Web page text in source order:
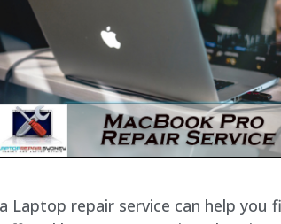
Laptop repair service can help you